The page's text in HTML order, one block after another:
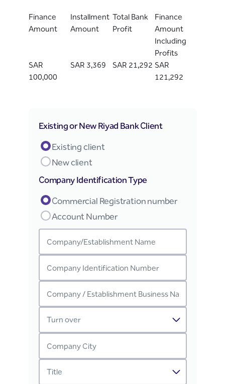
Finance
Amount
Installment
Amount
Total Bank
Profit
Finance
Amount
Including
Profits
SAR
100,000
SAR 3,369 SAR 21,292 SAR
121,292
Existing or New Riyad Bank Client
Existing client
New client
Company Identification Type
Commercial Registration number
Account Number